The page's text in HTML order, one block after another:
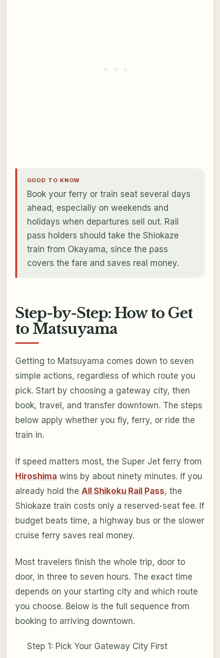
GOOD TO KNOW
Book your ferry or train seat several days
ahead, especially on weekends and
holidays when departures sell out. Rail
pass holders should take the Shiokaze
train from Okayama, since the pass
covers the fare and saves real money.
Step-by-Step: How to Get
to Matsuyama
Getting to Matsuyama comes down to seven
simple actions, regardless of which route you
pick. Start by choosing a gateway city, then
book, travel, and transfer downtown. The steps
below apply whether you fly, ferry, or ride the
train in.
If speed matters most, the Super Jet ferry from
Hiroshima wins by about ninety minutes. If you
already hold the All Shikoku Rail Pass, the
Shiokaze train costs only a reserved-seat fee. If
budget beats time, a highway bus or the slower
cruise ferry saves real money.
Most travelers finish the whole trip, door to
door, in three to seven hours. The exact time
depends on your starting city and which route
you choose. Below is the full sequence from
booking to arriving downtown.
Step 1: Pick Your Gateway City First